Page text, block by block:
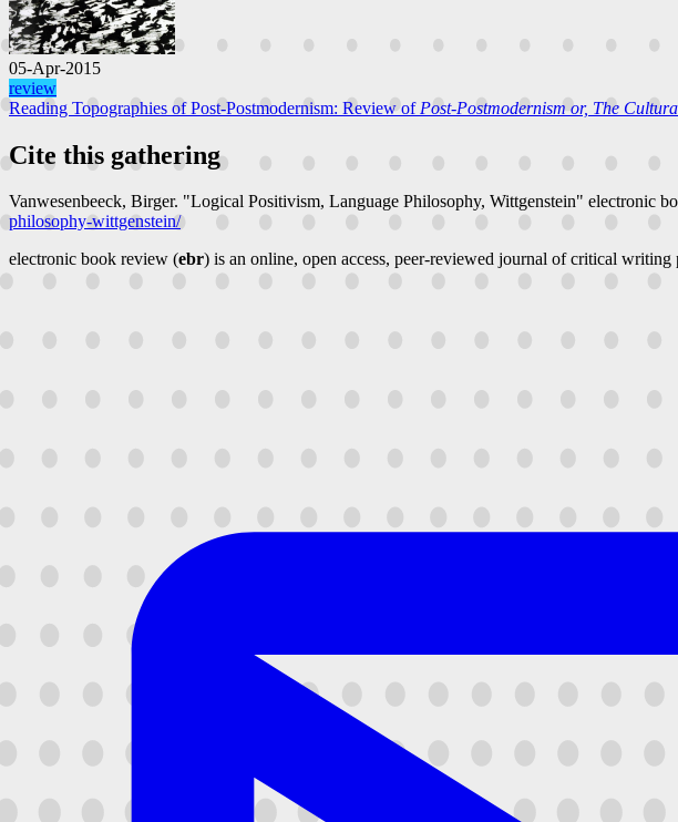
05-Apr-2015
review
Reading Topographies of Post-Postmodernism: Review of Post-Postmodernism or, The
Cite this gathering
Vanwesenbeeck, Birger. "Logical Positivism, Language Philosophy, Wittgenstein" electronic
philosophy-wittgenstein/
electronic book review (ebr) is an online, open access, peer-reviewed journal of critical